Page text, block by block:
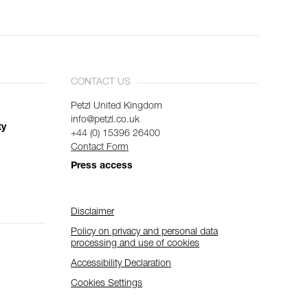
CONTACT US
Petzl United Kingdom
info@petzl.co.uk
+44 (0) 15396 26400
Contact Form
Press access
Disclaimer
Policy on privacy and personal data
processing and use of cookies
Accessibility Declaration
Cookies Settings